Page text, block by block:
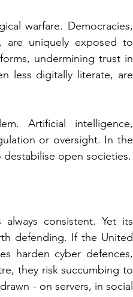
warfare. Democracies,
are uniquely exposed to
undermining trust in
less digitally literate, are
Artificial intelligence,
or oversight. In the
open societies.
consistent. Yet its
defending. If the United
harden cyber defences,
they risk succumbing to
- on servers, in social